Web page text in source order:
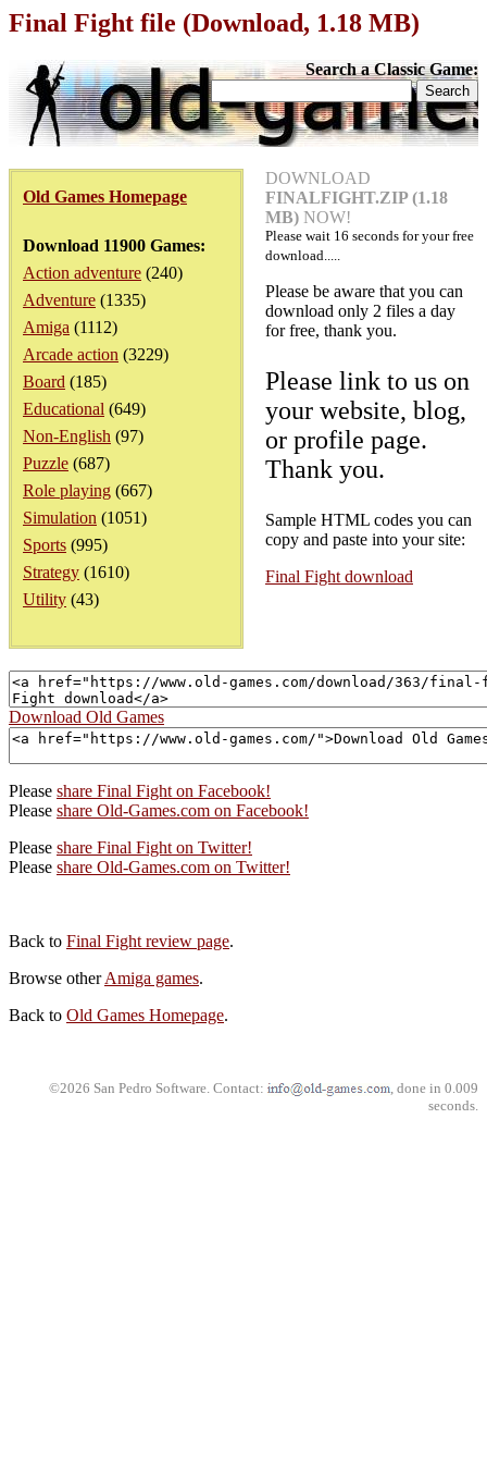
Final Fight file (Download, 1.18 MB)
Search a Classic Game:
Old Games Homepage
Download 11900 Games:
Action adventure (240)
Adventure (1335)
Amiga (1112)
Arcade action (3229)
Board (185)
Educational (649)
Non-English (97)
Puzzle (687)
Role playing (667)
Simulation (1051)
Sports (995)
Strategy (1610)
Utility (43)
DOWNLOAD
FINALFIGHT.ZIP (1.18
MB) NOW!
Please wait 16 seconds for your free
download.....
Please be aware that you can
download only 2 files a day
for free, thank you.
Please link to us on
your website, blog,
or profile page.
Thank you.
Sample HTML codes you can
copy and paste into your site:
Final Fight download
Download Old Games
Please share Final Fight on Facebook!
Please share Old-Games.com on Facebook!
Please share Final Fight on Twitter!
Please share Old-Games.com on Twitter!
Back to Final Fight review page.
Browse otherAmiga games.
Back to Old Games Homepage.
©2026 San Pedro Software. Contact:
, done in 0.009
seconds.